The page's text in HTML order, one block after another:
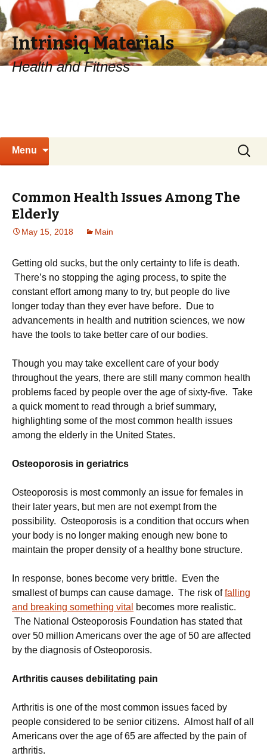
Intrinsiq Materials
Health and Fitness
Menu
Search
for:
Common Health Issues Among The
Elderly
May 15, 2018 Main
Getting old sucks, but the only certainty to life is death.
There’s no stopping the aging process, to spite the
constant effort among many to try, but people do live
longer today than they ever have before. Due to
advancements in health and nutrition sciences, we now
have the tools to take better care of our bodies.
Though you may take excellent care of your body
throughout the years, there are still many common health
problems faced by people over the age of sixty-five. Take
a quick moment to read through a brief summary,
highlighting some of the most common health issues
among the elderly in the United States.
Osteoporosis in geriatrics
Osteoporosis is most commonly an issue for females in
their later years, but men are not exempt from the
possibility. Osteoporosis is a condition that occurs when
your body is no longer making enough new bone to
maintain the proper density of a healthy bone structure.
In response, bones become very brittle. Even the
smallest of bumps can cause damage. The risk offalling
and breaking something vital
becomes more realistic.
The National Osteoporosis Foundation has stated that
over 50 million Americans over the age of 50 are affected
by the diagnosis of Osteoporosis.
Arthritis causes debilitating pain
Arthritis is one of the most common issues faced by
people considered to be senior citizens. Almost half of all
Americans over the age of 65 are affected by the pain of
arthritis.